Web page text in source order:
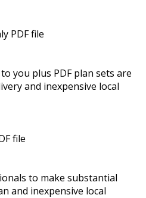
PDF file
you plus PDF plan sets are
and inexpensive local
file
to make substantial
and inexpensive local